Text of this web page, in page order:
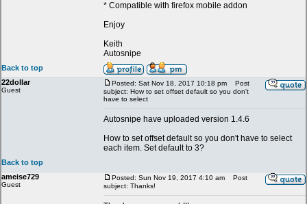
* Compatible with firefox mobile addon
Enjoy
Keith
Autosnipe
Back to top
22dollar
Guest
Posted: Sat Nov 18, 2017 10:18 pm
Post
subject: How to set offset default so you don't
have to select
Autosnipe have uploaded version 1.4.6
How to set offset default so you don't have to select
each item. Set default to 3?
Back to top
ameise729
Guest
Posted: Sun Nov 19, 2017 4:10 am
Post
subject: Thanks!